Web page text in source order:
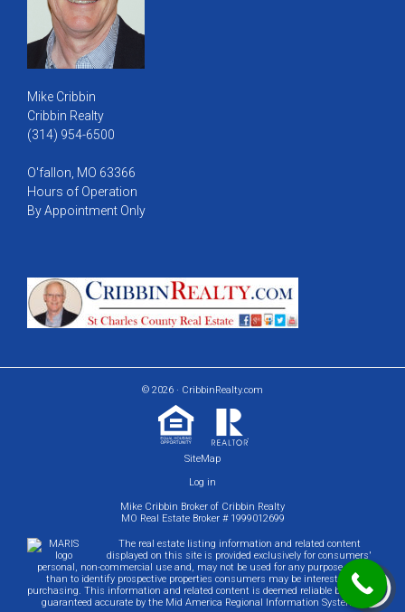
Mike Cribbin
Cribbin Realty
(314) 954-6500
O'fallon, MO 63366
Hours of Operation
By Appointment Only
© 2026 · CribbinRealty.com
SiteMap
Log in
Mike Cribbin Broker of Cribbin Realty
MO Real Estate Broker # 1999012699
The real estate listing information and related content
displayed on this site is provided exclusively for consumers'
personal, non-commercial use and, may not be used for any purpose other
than to identify prospective properties consumers may be interested in
purchasing. This information and related content is deemed reliable but is not
guaranteed accurate by the Mid America Regional Information Systems.